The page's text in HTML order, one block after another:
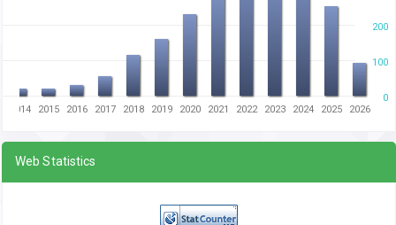
0
200
100
2014 2015 2016 2017 2018 2019 2020 2021 2022 2023 2024 2025 2026
Web Statistics